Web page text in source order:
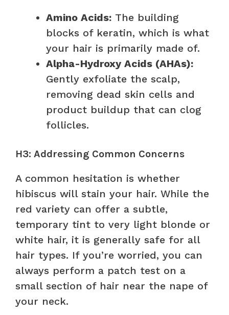
Amino Acids: The building
blocks of keratin, which is what
your hair is primarily made of.
Alpha-Hydroxy Acids (AHAs):
Gently exfoliate the scalp,
removing dead skin cells and
product buildup that can clog
follicles.
H3: Addressing Common Concerns
A common hesitation is whether
hibiscus will stain your hair. While the
red variety can offer a subtle,
temporary tint to very light blonde or
white hair, it is generally safe for all
hair types. If you’re worried, you can
always perform a patch test on a
small section of hair near the nape of
your neck.